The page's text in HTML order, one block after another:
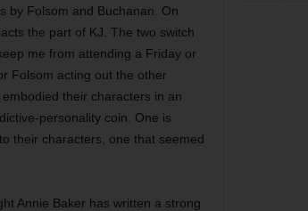
by Folsom and Buchanan. On
the part of KJ. The two switch
me from attending a Friday or
Folsom acting out the other
their characters in an
personality coin. One is
their characters, one that seemed
Annie Baker has written a strong